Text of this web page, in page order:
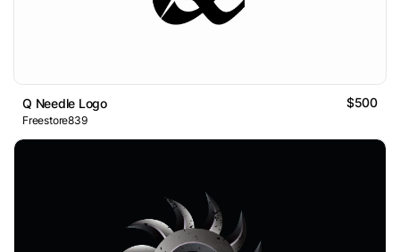
Q Needle Logo $500
Freestore839